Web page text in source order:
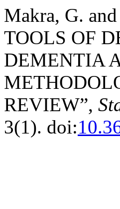
Makra, G.
TOOLS OF
DEMENTIA
REVIEW”,
3(1). doi: